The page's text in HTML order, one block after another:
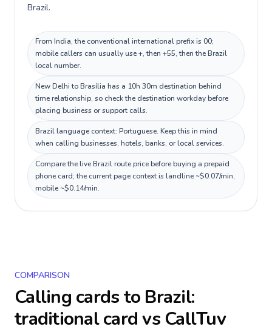
Brazil.
From India, the conventional international prefix is 00;
mobile callers can usually use +, then +55, then the Brazil
local number.
New Delhi to Brasília has a 10h 30m destination behind
time relationship, so check the destination workday before
placing business or support calls.
Brazil language context: Portuguese. Keep this in mind
when calling businesses, hotels, banks, or local services.
Compare the live Brazil route price before buying a prepaid
phone card; the current page context is landline ~$0.07/min,
mobile ~$0.14/min.
COMPARISON
Calling cards to Brazil:
traditional card vs CallTuv